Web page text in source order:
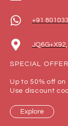
+91
SPECIAL OFFER
Up to 50% off
Use discount
Explore